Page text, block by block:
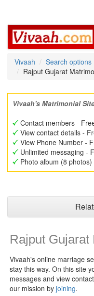
Vivaah
Search options
Rajput Gujarat
Vivaah's Matrimonial
Contact members -
View contact details -
View Phone Number -
Unlimited messaging -
Photo album (8
Rajput
Vivaah's online marriage
stay this way. On this site
messages and view
our mission by joining.